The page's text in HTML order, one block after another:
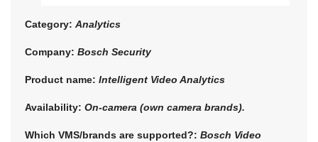
Category: Analytics
Company: Bosch Security
Product name: Intelligent Video Analytics
Availability: On-camera (own camera brands).
Which VMS/brands are supported?: Bosch Video